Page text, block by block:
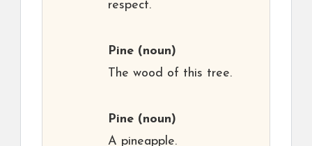
respect.
Pine (noun)
The wood of this tree.
Pine (noun)
A pineapple.